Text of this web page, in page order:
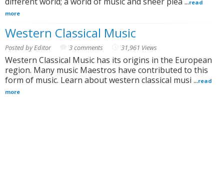
read
more
Western Classical Music
Posted by Editor 3 comments 31,961 Views
Western Classical Music has its origins in the European
region. Many music Maestros have contributed to this
form of music. Learn about western classical musi ...read
more